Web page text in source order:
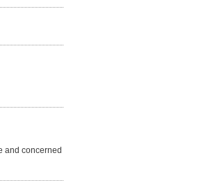
and concerned